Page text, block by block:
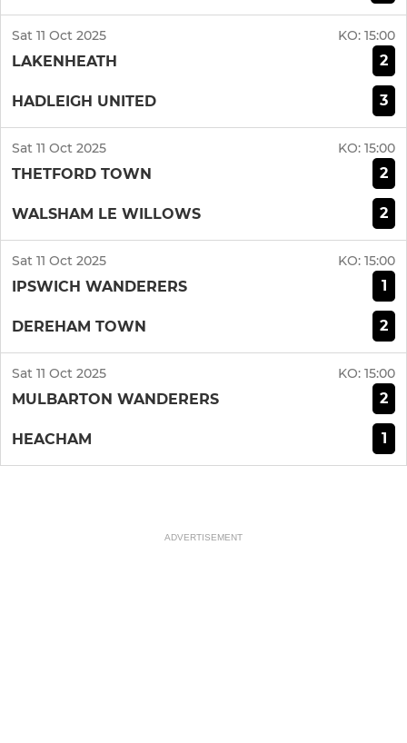
Sat 11 Oct 2025 KO: 15:00
LAKENHEATH 2
HADLEIGH UNITED 3
Sat 11 Oct 2025 KO: 15:00
THETFORD TOWN 2
WALSHAM LE WILLOWS 2
Sat 11 Oct 2025 KO: 15:00
IPSWICH WANDERERS 1
DEREHAM TOWN 2
Sat 11 Oct 2025 KO: 15:00
MULBARTON WANDERERS 2
HEACHAM 1
ADVERTISEMENT